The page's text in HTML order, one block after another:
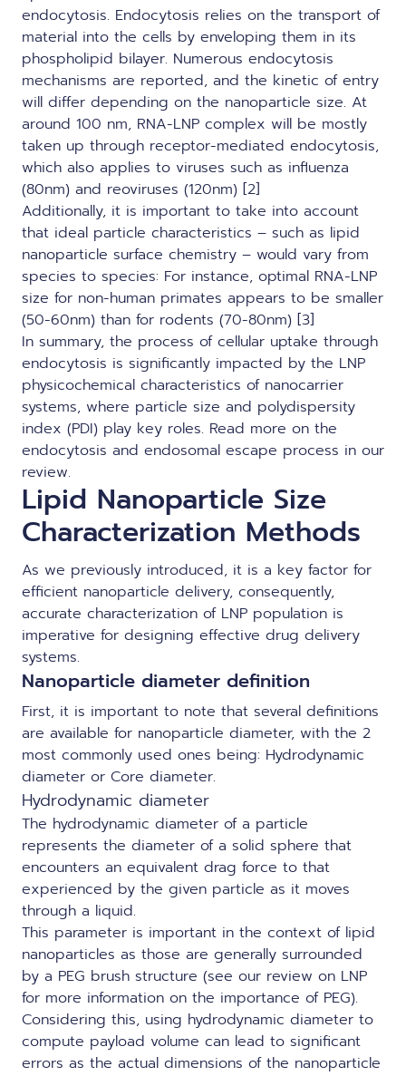
endocytosis. Endocytosis relies on the transport of
material into the cells by enveloping them in its
phospholipid bilayer. Numerous endocytosis
mechanisms are reported, and the kinetic of entry
will differ depending on the nanoparticle size. At
around 100 nm, RNA-LNP complex will be mostly
taken up through receptor-mediated endocytosis,
which also applies to viruses such as influenza
(80nm) and reoviruses (120nm) [2]
Additionally, it is important to take into account
that ideal particle characteristics – such as lipid
nanoparticle surface chemistry – would vary from
species to species: For instance, optimal RNA-LNP
size for non-human primates appears to be smaller
(50-60nm) than for rodents (70-80nm) [3]
In summary, the process of cellular uptake through
endocytosis is significantly impacted by the LNP
physicochemical characteristics of nanocarrier
systems, where particle size and polydispersity
index (PDI) play key roles. Read more on the
endocytosis and endosomal escape process in our
review.
Lipid Nanoparticle Size
Characterization Methods
As we previously introduced, it is a key factor for
efficient nanoparticle delivery, consequently,
accurate characterization of LNP population is
imperative for designing effective drug delivery
systems.
Nanoparticle diameter definition
First, it is important to note that several definitions
are available for nanoparticle diameter, with the 2
most commonly used ones being: Hydrodynamic
diameter or Core diameter.
Hydrodynamic diameter
The hydrodynamic diameter of a particle
represents the diameter of a solid sphere that
encounters an equivalent drag force to that
experienced by the given particle as it moves
through a liquid.
This parameter is important in the context of lipid
nanoparticles as those are generally surrounded
by a PEG brush structure (see our review on LNP
for more information on the importance of PEG).
Considering this, using hydrodynamic diameter to
compute payload volume can lead to significant
errors as the actual dimensions of the nanoparticle